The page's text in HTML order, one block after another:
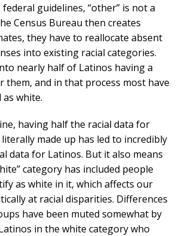
guidelines, “other” is not a
Census Bureau then creates
they have to reallocate absent
into existing racial categories.
nearly half of Latinos having a
them, and in that process most have
as white.
having half the racial data for
made up has led to incredibly
data for Latinos. But it also means
category has included people
as white in it, which affects our
at racial disparities. Differences
have been muted somewhat by
in the white category who